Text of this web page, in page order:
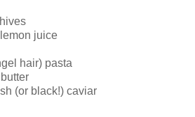
juice
hair) pasta
(or black!) caviar